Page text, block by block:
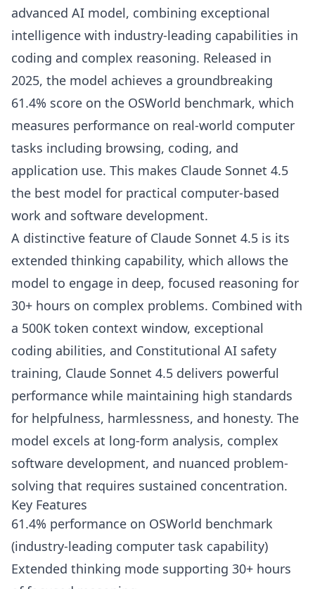
advanced AI model, combining exceptional
intelligence with industry-leading capabilities in
coding and complex reasoning. Released in
2025, the model achieves a groundbreaking
61.4% score on the OSWorld benchmark, which
measures performance on real-world computer
tasks including browsing, coding, and
application use. This makes Claude Sonnet 4.5
the best model for practical computer-based
work and software development.
A distinctive feature of Claude Sonnet 4.5 is its
extended thinking capability, which allows the
model to engage in deep, focused reasoning for
30+ hours on complex problems. Combined with
a 500K token context window, exceptional
coding abilities, and Constitutional AI safety
training, Claude Sonnet 4.5 delivers powerful
performance while maintaining high standards
for helpfulness, harmlessness, and honesty. The
model excels at long-form analysis, complex
software development, and nuanced problem-
solving that requires sustained concentration.
Key Features
61.4% performance on OSWorld benchmark
(industry-leading computer task capability)
Extended thinking mode supporting 30+ hours